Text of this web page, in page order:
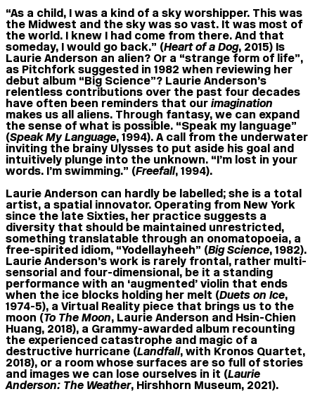
“As a child, I was a kind of a sky worshipper. This was
the Midwest and the sky was so vast. It was most of
the world. I knew I had come from there. And that
someday, I would go back.” (Heart of a Dog, 2015) Is
Laurie Anderson an alien? Or a “strange form of life”,
as Pitchfork suggested in 1982 when reviewing her
debut album “Big Science”? Laurie Anderson’s
relentless contributions over the past four decades
have often been reminders that ourimagination
makes us all aliens. Through fantasy, we can expand
the sense of what is possible. “Speak my language”
(Speak My Language, 1994). A call from the underwater
inviting the brainy Ulysses to put aside his goal and
intuitively plunge into the unknown. “I’m lost in your
words. I’m swimming.” (Freefall, 1994).
Laurie Anderson can hardly be labelled; she is a total
artist, a spatial innovator. Operating from New York
since the late Sixties, her practice suggests a
diversity that should be maintained unrestricted,
something translatable through an onomatopoeia, a
free-spirited idiom, “Yodellayheeh” (Big Science, 1982).
Laurie Anderson’s work is rarely frontal, rather multi-
sensorial and four-dimensional, be it a standing
performance with an ‘augmented’ violin that ends
when the ice blocks holding her melt (Duets on Ice,
1974-5), a Virtual Reality piece that brings us to the
moon (To The Moon, Laurie Anderson and Hsin-Chien
Huang, 2018), a Grammy-awarded album recounting
the experienced catastrophe and magic of a
destructive hurricane (Landfall, with Kronos Quartet,
2018), or a room whose surfaces are so full of stories
and images we can lose ourselves in it (Laurie
Anderson: The Weather, Hirshhorn Museum, 2021).